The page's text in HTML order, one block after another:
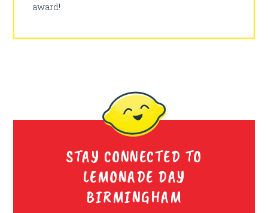
award!
STAY CONNECTED TO
LEMONADE DAY
BIRMINGHAM